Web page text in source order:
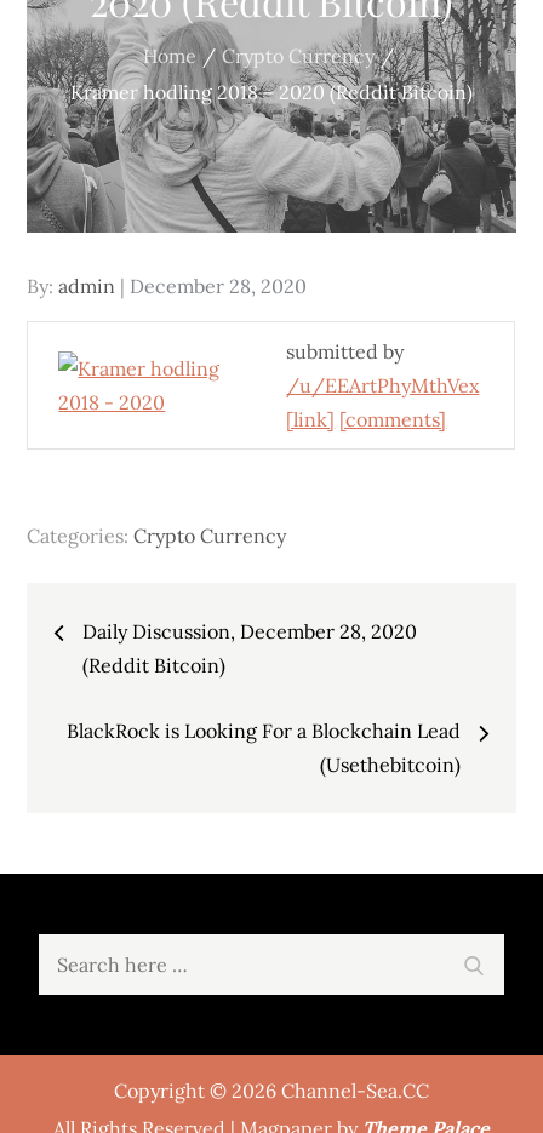
Home
Crypto Currency
Kramer hodling 2018 – 2020 (Reddit Bitcoin)
By:admin
Posted
on
December 28, 2020
submitted by
/u/EEArtPhyMthVex
[link] [comments]
Categories:Crypto Currency
Post
navigation
Daily Discussion, December 28, 2020
(Reddit Bitcoin)
BlackRock is Looking For a Blockchain Lead
(Usethebitcoin)
Copyright © 2026 Channel-Sea.CC
All Rights Reserved | Magpaper by Theme Palace